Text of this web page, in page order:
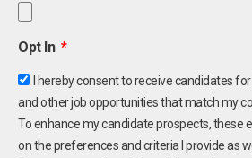
Opt In
I hereby consent to receive candidates
and other job opportunities that match my
To enhance my candidate prospects, these
on the preferences and criteria I provide as